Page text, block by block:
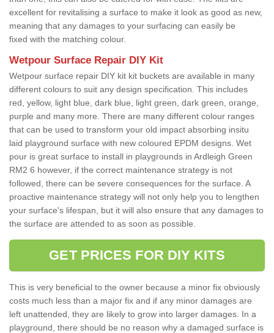
excellent for revitalising a surface to make it look as good as new,
meaning that any damages to your surfacing can easily be
fixed with the matching colour.
Wetpour Surface Repair DIY Kit
Wetpour surface repair DIY kit kit buckets are available in many
different colours to suit any design specification. This includes
red, yellow, light blue, dark blue, light green, dark green, orange,
purple and many more. There are many different colour ranges
that can be used to transform your old impact absorbing insitu
laid playground surface with new coloured EPDM designs. Wet
pour is great surface to install in playgrounds in Ardleigh Green
RM2 6 however, if the correct maintenance strategy is not
followed, there can be severe consequences for the surface. A
proactive maintenance strategy will not only help you to lengthen
your surface's lifespan, but it will also ensure that any damages to
the surface are attended to as soon as possible.
GET PRICES FOR DIY KITS
This is very beneficial to the owner because a minor fix obviously
costs much less than a major fix and if any minor damages are
left unattended, they are likely to grow into larger damages. In a
playground, there should be no reason why a damaged surface is